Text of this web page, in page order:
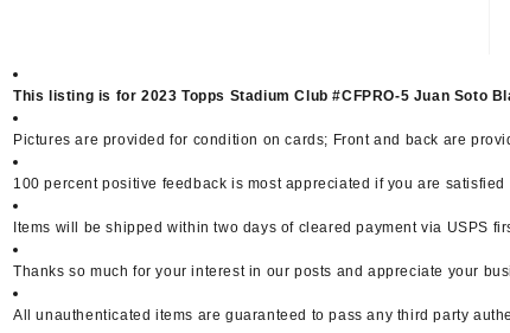
This listing is for 2023 Topps Stadium Club #CFPRO-5 Juan Soto
Pictures are provided for condition on cards; Front and back are
100 percent positive feedback is most appreciated if you are
Items will be shipped within two days of cleared payment via USPS
Thanks so much for your interest in our posts and appreciate your
All unauthenticated items are guaranteed to pass any third party